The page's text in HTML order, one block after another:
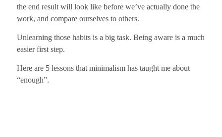
the end result will look like before we’ve actually done the
work, and compare ourselves to others.
Unlearning those habits is a big task. Being aware is a much
easier first step.
Here are 5 lessons that minimalism has taught me about
“enough”.